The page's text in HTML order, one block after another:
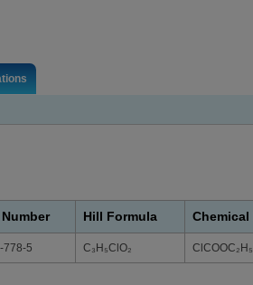
Number Hill Formula Chemical
778-5 C₃H₅ClO₂ ClCOOC₂H₅